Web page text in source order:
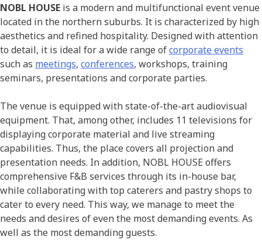
NOBL HOUSE is a modern and multifunctional event venue
located in the northern suburbs. It is characterized by high
aesthetics and refined hospitality. Designed with attention
to detail, it is ideal for a wide range ofcorporate events
such as meetings, conferences, workshops, training
seminars, presentations and corporate parties.
The venue is equipped with state-of-the-art audiovisual
equipment. That, among other, includes 11 televisions for
displaying corporate material and live streaming
capabilities. Thus, the place covers all projection and
presentation needs. In addition, NOBL HOUSE offers
comprehensive F&B services through its in-house bar,
while collaborating with top caterers and pastry shops to
cater to every need. This way, we manage to meet the
needs and desires of even the most demanding events. As
well as the most demanding guests.